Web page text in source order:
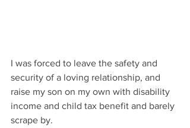
I was forced to leave the safety and
security of a loving relationship, and
raise my son on my own with disability
income and child tax benefit and barely
scrape by.